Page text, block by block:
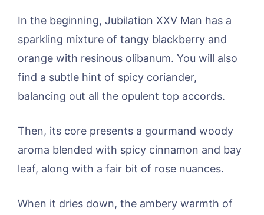
In the beginning, Jubilation XXV Man has a
sparkling mixture of tangy blackberry and
orange with resinous olibanum. You will also
find a subtle hint of spicy coriander,
balancing out all the opulent top accords.
Then, its core presents a gourmand woody
aroma blended with spicy cinnamon and bay
leaf, along with a fair bit of rose nuances.
When it dries down, the ambery warmth of